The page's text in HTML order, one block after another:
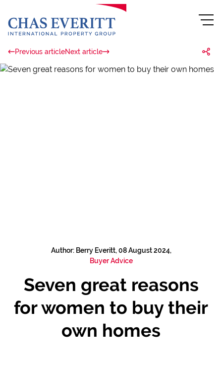
Previous articleNext article
Author: Berry Everitt, 08 August 2024,
Buyer Advice
Seven great reasons
for women to buy their
own homes